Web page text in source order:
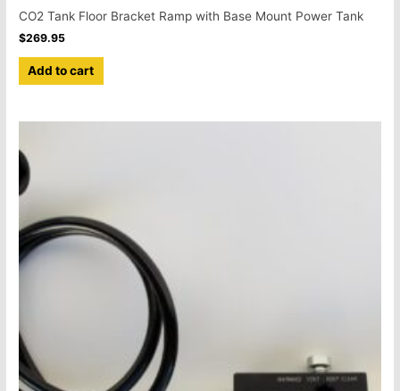
CO2 Tank Floor Bracket Ramp with Base Mount Power Tank
$269.95
Add to cart